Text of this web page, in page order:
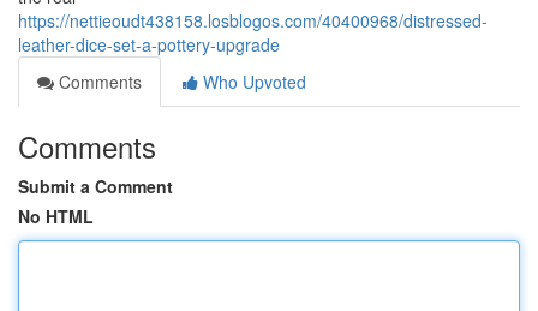
https://nettieoudt438158.losblogos.com/40400968/distressed-
leather-dice-set-a-pottery-upgrade
Comments
Who Upvoted
Comments
Submit a Comment
No HTML